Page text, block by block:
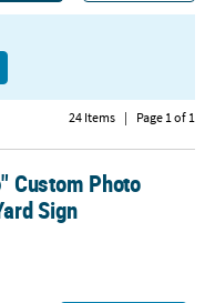
24 Items | Page 1 of 1
Custom Photo
Sign